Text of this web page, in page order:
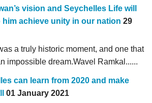
vision and Seychelles Life will
achieve unity in our nation 29
a truly historic moment, and one that
impossible dream.Wavel Ramkal......
can learn from 2020 and make
01 January 2021